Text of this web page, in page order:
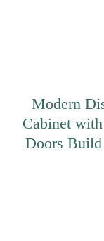
Modern
Cabinet
Doors Build